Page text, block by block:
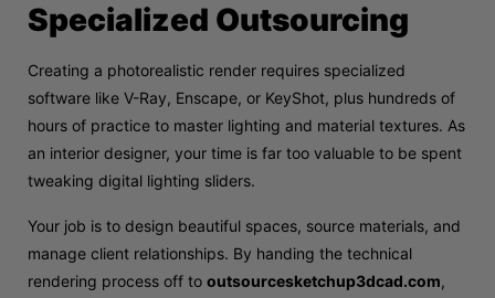
Specialized Outsourcing
Creating a photorealistic render requires specialized
software like V-Ray, Enscape, or KeyShot, plus hundreds of
hours of practice to master lighting and material textures. As
an interior designer, your time is far too valuable to be spent
tweaking digital lighting sliders.
Your job is to design beautiful spaces, source materials, and
manage client relationships. By handing the technical
rendering process off to outsourcesketchup3dcad.com,